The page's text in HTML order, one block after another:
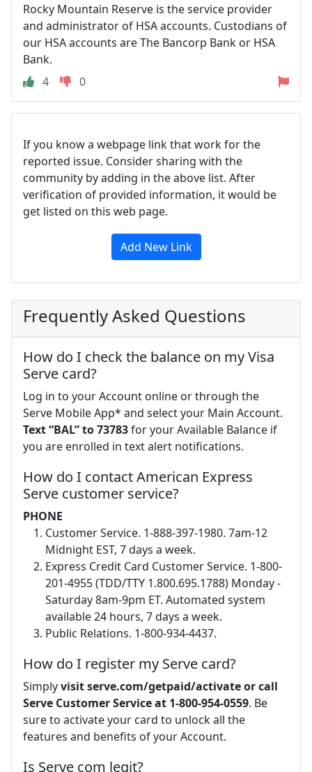
Rocky Mountain Reserve is the service provider
and administrator of HSA accounts. Custodians of
our HSA accounts are The Bancorp Bank or HSA
Bank.
4
0
If you know a webpage link that work for the
reported issue. Consider sharing with the
community by adding in the above list. After
verification of provided information, it would be
get listed on this web page.
Add New Link
Frequently Asked Questions
How do I check the balance on my Visa
Serve card?
Log in to your Account online or through the
Serve Mobile App* and select your Main Account.
Text “BAL” to 73783for your Available Balance if
you are enrolled in text alert notifications.
How do I contact American Express
Serve customer service?
PHONE
Customer Service. 1-888-397-1980. 7am-12
Midnight EST, 7 days a week.
Express Credit Card Customer Service. 1-800-
201-4955 (TDD/TTY 1.800.695.1788) Monday -
Saturday 8am-9pm ET. Automated system
available 24 hours, 7 days a week.
Public Relations. 1-800-934-4437.
How do I register my Serve card?
Simplyvisit serve.com/getpaid/activate or call
Serve Customer Service at 1-800-954-0559. Be
sure to activate your card to unlock all the
features and benefits of your Account.
Is Serve com legit?